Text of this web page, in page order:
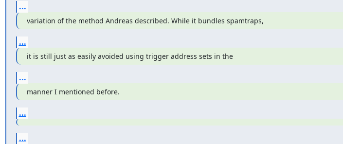
...
variation of the method Andreas described. While it bundles spamtraps,
...
it is still just as easily avoided using trigger address sets in the
...
manner I mentioned before.
...
...